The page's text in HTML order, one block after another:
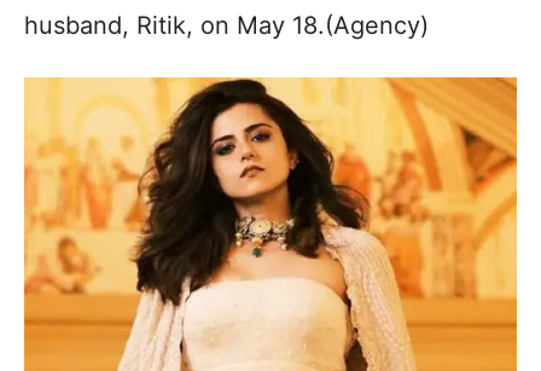
husband, Ritik, on May 18.(Agency)